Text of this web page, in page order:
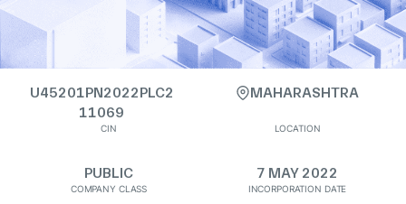
U45201PN2022PLC2
11069
CIN
MAHARASHTRA
LOCATION
PUBLIC
COMPANY CLASS
7 MAY 2022
INCORPORATION DATE